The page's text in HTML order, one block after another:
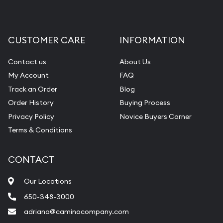
CUSTOMER CARE
Contact us
My Account
Track an Order
Order History
Privacy Policy
Terms & Conditions
INFORMATION
About Us
FAQ
Blog
Buying Process
Novice Buyers Corner
CONTACT
Our Locations
650-348-3000
adriana@caminocompany.com